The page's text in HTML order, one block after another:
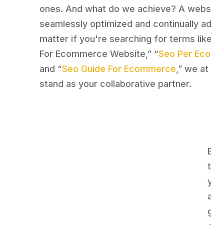
ones. And what do we achieve? A
seamlessly optimized and continually
matter if you're searching for terms like
For Ecommerce Website,” “Seo Per
and “Seo Guide For Ecommerce ,” we
stand as your collaborative partner.